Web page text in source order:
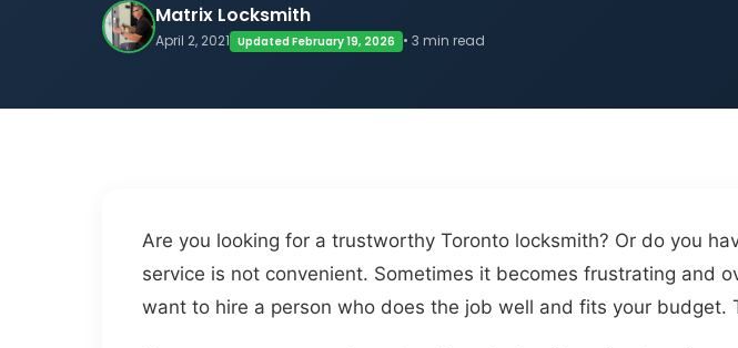
Matrix Locksmith
April 2, 2021 Updated February 19, 2026 • 3 min read
Are you looking for a trustworthy Toronto locksmith? Or do you
service is not convenient. Sometimes it becomes frustrating and
want to hire a person who does the job well and fits your